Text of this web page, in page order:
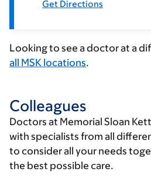
Get Directions
Looking to see a doctor at a
all MSK locations.
Colleagues
Doctors at Memorial Sloan
with specialists from all
to consider all your needs
the best possible care.